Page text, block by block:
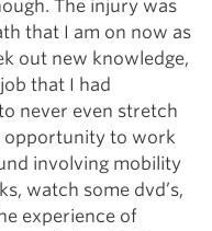
The injury was
that I am on now as
out new knowledge,
that I had
never even stretch
opportunity to work
involving mobility
watch some dvd’s,
experience of